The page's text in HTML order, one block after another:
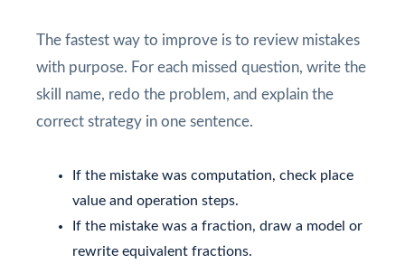
The fastest way to improve is to review mistakes
with purpose. For each missed question, write the
skill name, redo the problem, and explain the
correct strategy in one sentence.
If the mistake was computation, check place
value and operation steps.
If the mistake was a fraction, draw a model or
rewrite equivalent fractions.